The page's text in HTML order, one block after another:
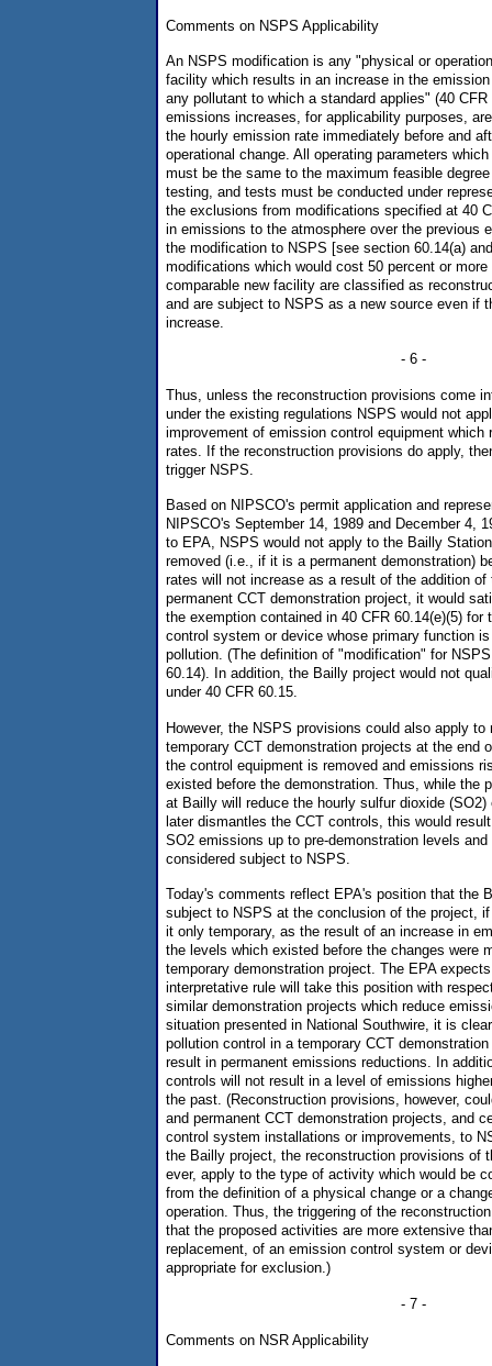
Comments on NSPS Applicability
An NSPS modification is any "physical or
facility which results in an increase in the
any pollutant to which a standard applies" (40
emissions increases, for applicability purposes,
the hourly emission rate immediately before and
operational change. All operating parameters
must be the same to the maximum feasible
testing, and tests must be conducted under
the exclusions from modifications specified at 40
in emissions to the atmosphere over the previous
the modification to NSPS [see section 60.14(a)
modifications which would cost 50 percent or
comparable new facility are classified as
and are subject to NSPS as a new source even if
increase.
- 6 -
Thus, unless the reconstruction provisions come
under the existing regulations NSPS would not
improvement of emission control equipment which
rates. If the reconstruction provisions do apply,
trigger NSPS.
Based on NIPSCO's permit application and
NIPSCO's September 14, 1989 and December 4,
to EPA, NSPS would not apply to the Bailly
removed (i.e., if it is a permanent demonstration)
rates will not increase as a result of the addition
permanent CCT demonstration project, it would
the exemption contained in 40 CFR 60.14(e)(5) for
control system or device whose primary function
pollution. (The definition of "modification" for
60.14). In addition, the Bailly project would not
under 40 CFR 60.15.
However, the NSPS provisions could also apply
temporary CCT demonstration projects at the end
the control equipment is removed and emissions
existed before the demonstration. Thus, while the
at Bailly will reduce the hourly sulfur dioxide
later dismantles the CCT controls, this would
SO2 emissions up to pre-demonstration levels
considered subject to NSPS.
Today's comments reflect EPA's position that the
subject to NSPS at the conclusion of the project,
it only temporary, as the result of an increase in
the levels which existed before the changes were
temporary demonstration project. The EPA
interpretative rule will take this position with
similar demonstration projects which reduce
situation presented in National Southwire, it is
pollution control in a temporary CCT
result in permanent emissions reductions. In
controls will not result in a level of emissions
the past. (Reconstruction provisions, however,
and permanent CCT demonstration projects, and
control system installations or improvements, to
the Bailly project, the reconstruction provisions of
ever, apply to the type of activity which would be
from the definition of a physical change or a
operation. Thus, the triggering of the
that the proposed activities are more extensive
replacement, of an emission control system or
appropriate for exclusion.)
- 7 -
Comments on NSR Applicability